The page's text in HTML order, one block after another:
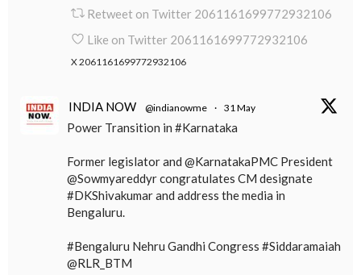
Retweet on Twitter 2061161699772932106
Like on Twitter 2061161699772932106
X2061161699772932106
INDIA NOW @indianowme · 31 May
Power Transition in #Karnataka
Former legislator and @KarnatakaPMC President
@Sowmyareddyr congratulates CM designate
#DKShivakumar and address the media in
Bengaluru.
#Bengaluru Nehru Gandhi Congress #Siddaramaiah
@RLR_BTM